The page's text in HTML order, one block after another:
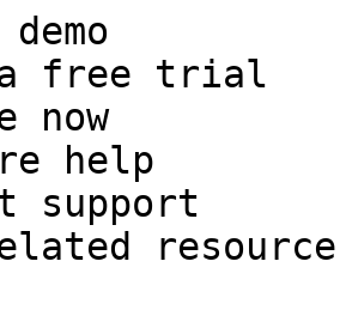
free trial
now
help
support